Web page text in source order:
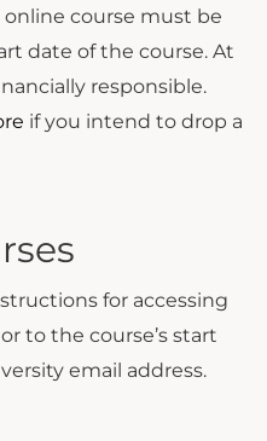
course must be
date of the course. At
responsible.
if you intend to drop a
for accessing
to the course’s start
email address.